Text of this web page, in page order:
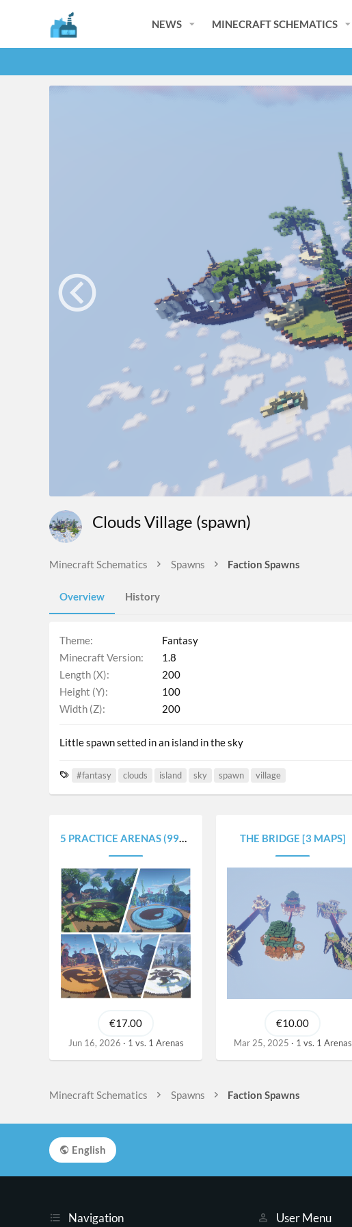
NEWS MINECRAFT SCHEMATICS
Clouds Village (spawn)
Minecraft Schematics Spawns Faction Spawns
Overview History
Theme
Fantasy
Minecraft Version
1.8
Length (X)
200
Height (Y)
100
Width (Z)
200
Little spawn setted in an island in the sky
T#fantasy clouds island sky spawn village
5 PRACTICE ARENAS (99X99)
€17.00
Jun 16, 2026 1 vs. 1 Arenas
THE BRIDGE [3 MAPS]
€10.00
Mar 25, 2025 1 vs. 1 Arenas
Minecraft Schematics Spawns Faction Spawns
Navigation User Menu
English